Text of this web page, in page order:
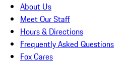
About Us
Meet Our Staff
Hours & Directions
Frequently Asked Questions
Fox Cares